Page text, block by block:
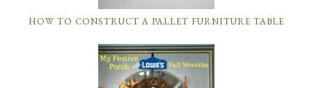
HOW TO CONSTRUCT A PALLET FURNITURE TABLE